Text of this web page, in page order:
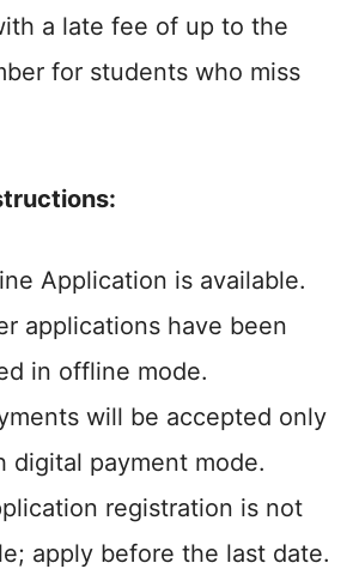
a late fee of up to the
for students who miss
Application is available.
applications have been
in offline mode.
will be accepted only
digital payment mode.
registration is not
apply before the last date.